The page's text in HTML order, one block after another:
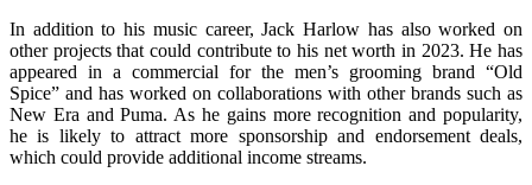
In addition to his music career, Jack Harlow has also worked on
other projects that could contribute to his net worth in 2023. He has
appeared in a commercial for the men’s grooming brand “Old
Spice” and has worked on collaborations with other brands such as
New Era and Puma. As he gains more recognition and popularity,
he is likely to attract more sponsorship and endorsement deals,
which could provide additional income streams.